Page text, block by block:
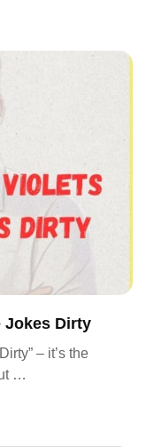
Jokes Dirty
– it’s the
…